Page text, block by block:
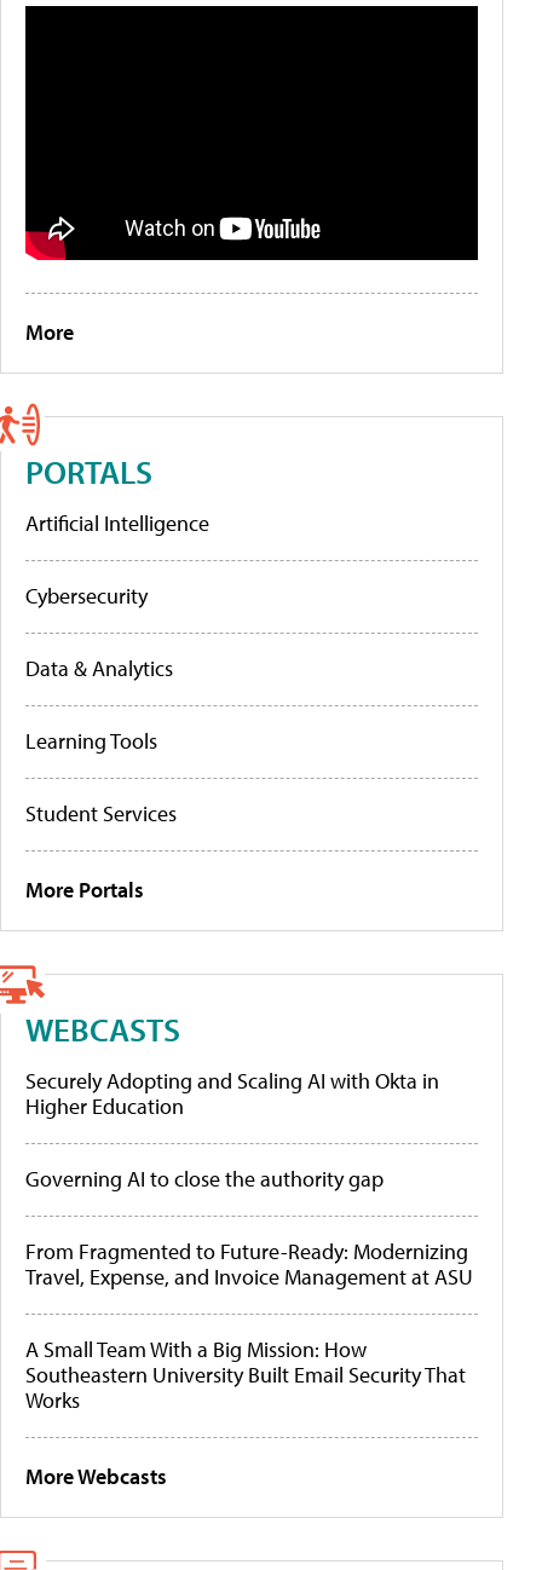
More
PORTALS
Artificial Intelligence
Cybersecurity
Data & Analytics
Learning Tools
Student Services
More Portals
WEBCASTS
Securely Adopting and Scaling AI with Okta in
Higher Education
Governing AI to close the authority gap
From Fragmented to Future-Ready: Modernizing
Travel, Expense, and Invoice Management at ASU
A Small Team With a Big Mission: How
Southeastern University Built Email Security That
Works
More Webcasts